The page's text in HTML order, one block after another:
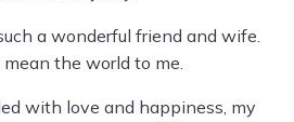
a wonderful friend and wife.
the world to me.
with love and happiness, my